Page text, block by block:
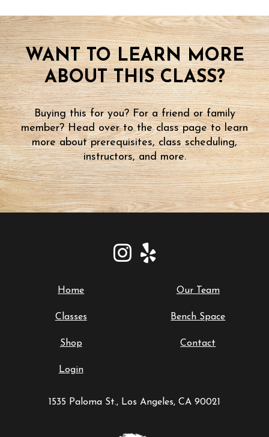
WANT TO LEARN MORE
ABOUT THIS CLASS?
Buying this for you? For a friend or family
member? Head over to the class page to learn
more about prerequisites, class scheduling,
instructors, and more.
Home Our Team
Classes Bench Space
Shop Contact
Login
1535 Paloma St., Los Angeles, CA 90021